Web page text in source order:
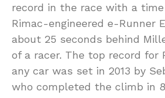
record in the race with a time
Rimac-engineered e-Runner
about 25 seconds behind
of a racer. The top record for
any car was set in 2013 by
who completed the climb in